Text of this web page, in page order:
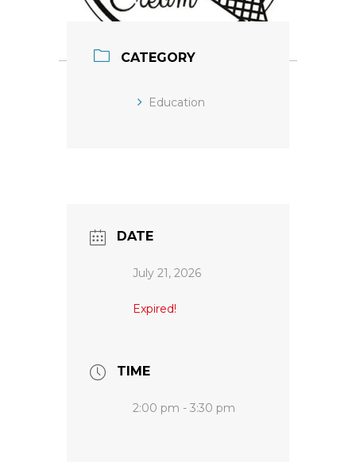
CATEGORY
Education
DATE
July 21, 2026
Expired!
TIME
2:00 pm - 3:30 pm